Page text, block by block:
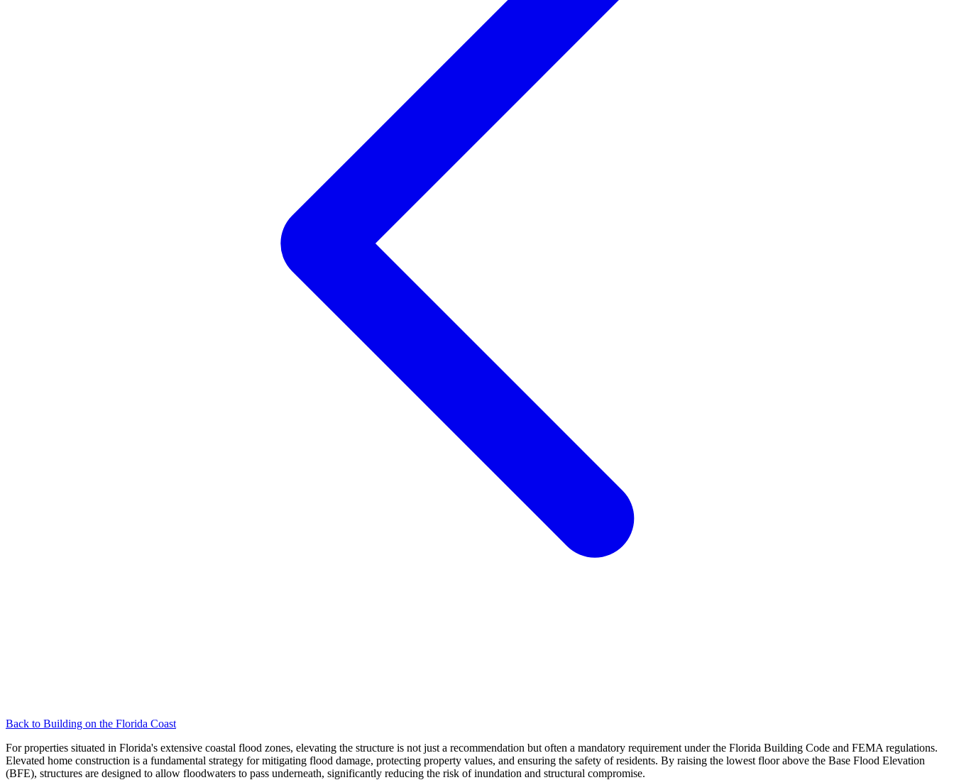
Back to Building on the Florida Coast
For properties situated in Florida's extensive coastal flood zones, elevating the structure is not just a recommendation but often a mandatory requirement under the Florida Building Code and FEMA regulations.
Elevated home construction is a fundamental strategy for mitigating flood damage, protecting property values, and ensuring the safety of residents. By raising the lowest floor above the Base Flood Elevation
(BFE), structures are designed to allow floodwaters to pass underneath, significantly reducing the risk of inundation and structural compromise.